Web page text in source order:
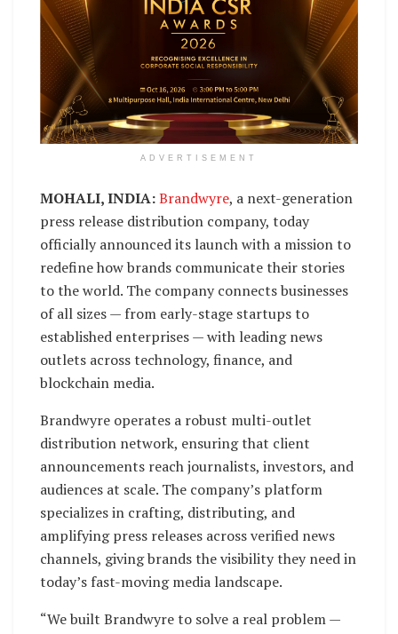
ADVERTISEMENT
MOHALI, INDIA:Brandwyre, a next-generation
press release distribution company, today
officially announced its launch with a mission to
redefine how brands communicate their stories
to the world. The company connects businesses
of all sizes — from early-stage startups to
established enterprises — with leading news
outlets across technology, finance, and
blockchain media.
Brandwyre operates a robust multi-outlet
distribution network, ensuring that client
announcements reach journalists, investors, and
audiences at scale. The company’s platform
specializes in crafting, distributing, and
amplifying press releases across verified news
channels, giving brands the visibility they need in
today’s fast-moving media landscape.
“We built Brandwyre to solve a real problem —